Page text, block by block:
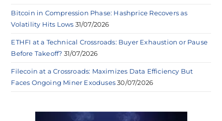
Bitcoin in Compression Phase: Hashprice Recovers as
Volatility Hits Lows 31/07/2026
ETHFI at a Technical Crossroads: Buyer Exhaustion or Pause
Before Takeoff? 31/07/2026
Filecoin at a Crossroads: Maximizes Data Efficiency But
Faces Ongoing Miner Exoduses 30/07/2026